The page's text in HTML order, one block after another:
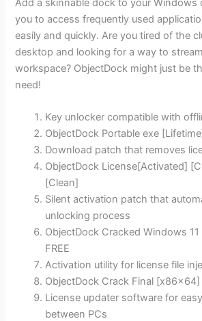
Add a skinnable dock to your Windows
you to access frequently used
easily and quickly. Are you tired of the
desktop and looking for a way to
workspace? ObjectDock might just be
need!
Key unlocker compatible with
ObjectDock Portable exe
Download patch that removes
ObjectDock License[Activated]
[Clean]
Silent activation patch that
unlocking process
ObjectDock Cracked Windows 11
FREE
Activation utility for license file
ObjectDock Crack Final [x86x64]
License updater software for
between PCs